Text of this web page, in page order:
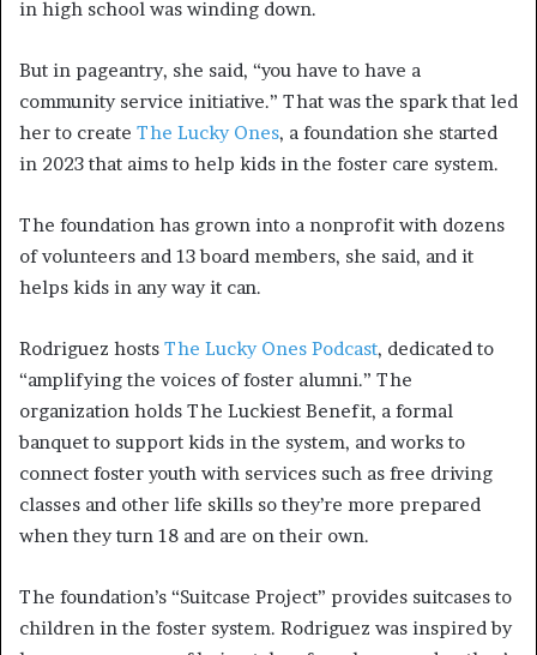
in high school was winding down.
But in pageantry, she said, “you have to have a
community service initiative.” That was the spark that led
her to create The Lucky Ones, a foundation she started
in 2023 that aims to help kids in the foster care system.
The foundation has grown into a nonprofit with dozens
of volunteers and 13 board members, she said, and it
helps kids in any way it can.
Rodriguez hosts The Lucky Ones Podcast, dedicated to
“amplifying the voices of foster alumni.” The
organization holds The Luckiest Benefit, a formal
banquet to support kids in the system, and works to
connect foster youth with services such as free driving
classes and other life skills so they’re more prepared
when they turn 18 and are on their own.
The foundation’s “Suitcase Project” provides suitcases to
children in the foster system. Rodriguez was inspired by